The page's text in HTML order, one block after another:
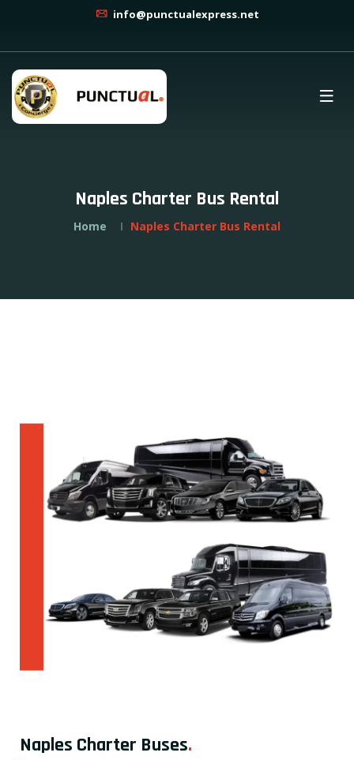
info@punctualexpress.net
Naples Charter Bus Rental
Home Naples Charter Bus Rental
Naples Charter Buses.